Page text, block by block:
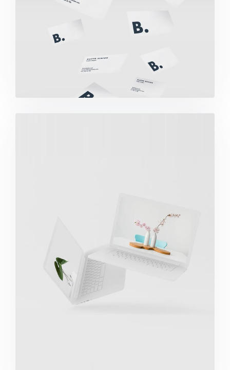
Buster Keaton Project
Great Work Done